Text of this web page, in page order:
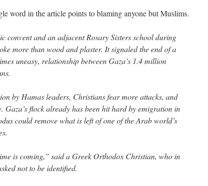
word in the article points to blaming anyone but Muslims.
convent and an adjacent Rosary Sisters school during
more than wood and plaster. It signaled the end of a
uneasy, relationship between Gaza’s 1.4 million
by Hamas leaders, Christians fear more attacks, and
Gaza’s flock already has been hit hard by emigration in
could remove what is left of one of the Arab world’s
is coming,” said a Greek Orthodox Christian, who in
not to be identified.